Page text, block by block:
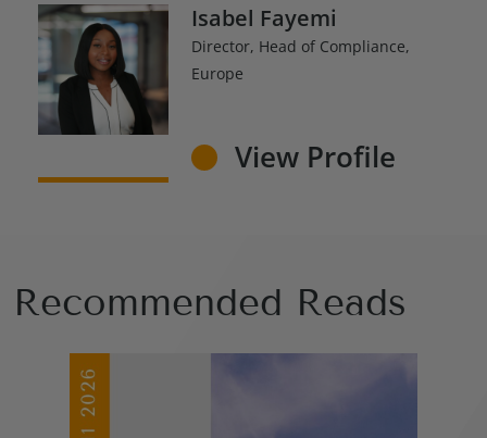
Isabel Fayemi
Director, Head of Compliance,
Europe
View Profile
Recommended Reads